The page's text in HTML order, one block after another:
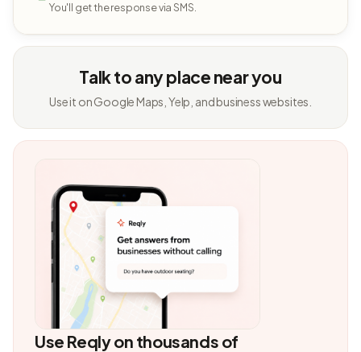
You'll get the response via SMS.
Talk to any place near you
Use it on Google Maps, Yelp, and business websites.
Use Reqly on thousands of